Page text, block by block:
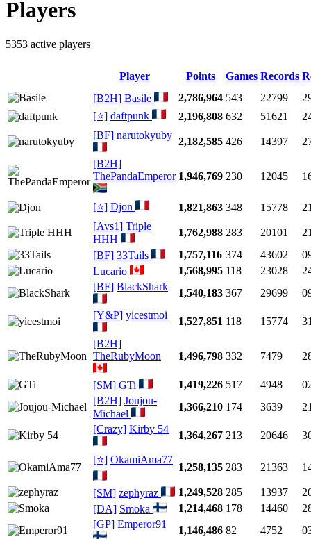
Players
5353 active players
Player Points Games Records
[B2H] Basile 2,786,964 543 22799
[⭐] daftpunk 2,196,808 632 51621
[BF] narutokyuby
2,182,585 426 14397
[B2H]
ThePandaEmperor 1,946,769 230 12045
[⭐] Djon 1,821,863 348 15778
[Avs1] Triple
HHH
1,762,988 283 20101
[BF] 33Tails 1,757,116 374 43602
Lucario
1,568,995 118 23028
[BF] BlackShark
1,540,183 367 29699
[Y&P] yicestmoi
1,527,851 118 15774
[B2H]
TheRubyMoon
1,496,798 332 7479
[SM] GTi 1,419,226 517 4948
[B2H] Joujou-
Michael
1,366,210 174 3639
[Crazy] Kirby 54
1,364,267 213 20646
[⭐] OkamiAma77
1,258,135 283 21363
[SM] zephyraz 1,249,528 285 13937
[DA] Smoka 1,214,468 178 14460
[GP] Emperor91
1,146,486 82 4752